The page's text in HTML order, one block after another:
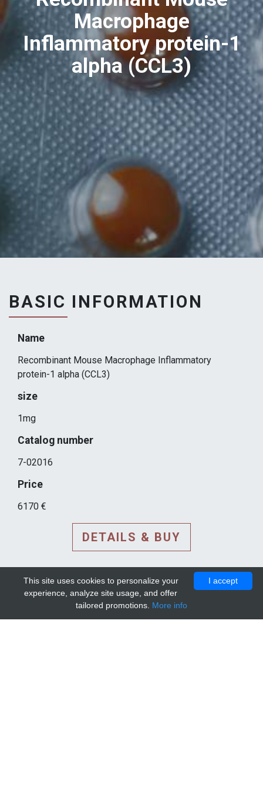
Macrophage
Inflammatory protein-1
alpha (CCL3)
BASIC INFORMATION
Name
Recombinant Mouse Macrophage Inflammatory
protein-1 alpha (CCL3)
size
1mg
Catalog number
7-02016
Price
6170 €
DETAILS & BUY
I accept
This site uses cookies to personalize your
experience, analyze site usage, and offer
tailored promotions. More info